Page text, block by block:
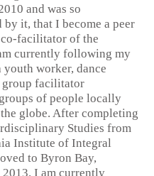
and was so
by it, that I become a peer
facilitator of the
currently following my
youth worker, dance
group facilitator
of people locally
globe. After completing
Studies from
Institute of Integral
to Byron Bay,
I am currently